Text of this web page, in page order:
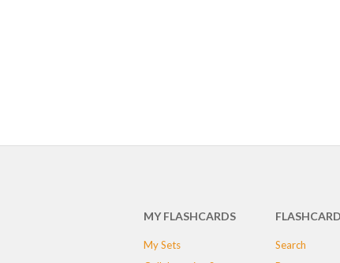
MY FLASHCARDS
My Sets
Search